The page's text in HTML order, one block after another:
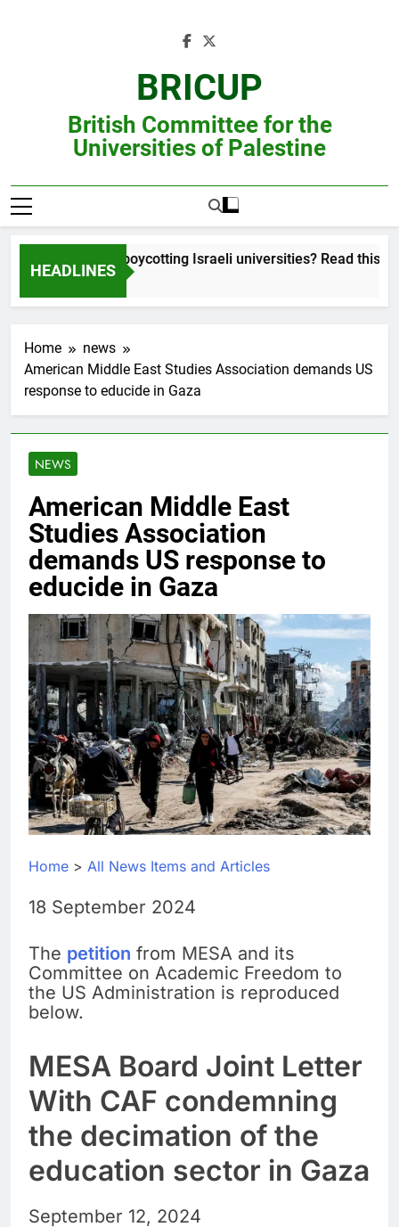
BRICUP
British Committee for the
Universities of Palestine
HEADLINES
about boycotting Israeli universities? Read this
Home
news
American Middle East Studies Association demands US
response to educide in Gaza
NEWS
American Middle East
Studies Association
demands US response to
educide in Gaza
Home > All News Items and Articles
18 September 2024
The petition from MESA and its
Committee on Academic Freedom to
the US Administration is reproduced
below.
MESA Board Joint Letter
With CAF condemning
the decimation of the
education sector in Gaza
September 12, 2024